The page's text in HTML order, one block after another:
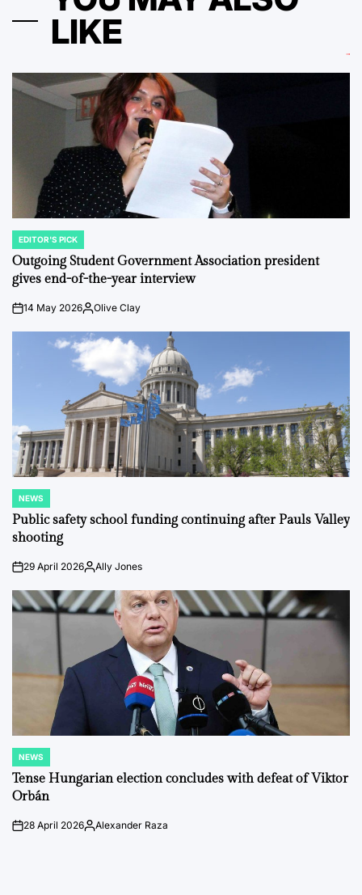
LIKE
POSTED
IN
EDITOR'S PICK
Outgoing Student Government Association president
gives end-of-the-year interview
on14 May 2026Posted
Olive Clay
POSTED
IN
NEWS
Public safety school funding continuing after Pauls Valley
shooting
on29 April 2026PostedAlly Jones
POSTED
IN
NEWS
Tense Hungarian election concludes with defeat of Viktor
Orbán
on28 April 2026Posted
Alexander Raza